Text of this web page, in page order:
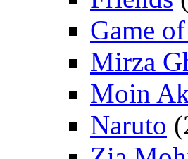
Game
Mirza
Moin
Naruto